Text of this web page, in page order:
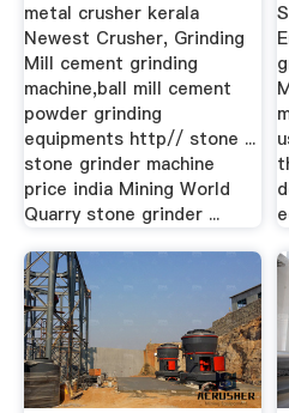
metal crusher kerala
Newest Crusher, Grinding
Mill cement grinding
machine,ball mill cement
powder grinding
equipments http// stone ...
stone grinder machine
price india Mining World
Quarry stone grinder ...